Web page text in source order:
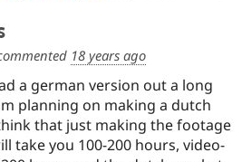
18 years ago
a german version out a long
planning on making a dutch
that just making the footage
take you 100-200 hours, video-